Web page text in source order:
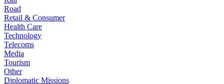
Road
Retail & Consumer
Health Care
Technology
Telecoms
Media
Tourism
Other
Diplomatic Missions